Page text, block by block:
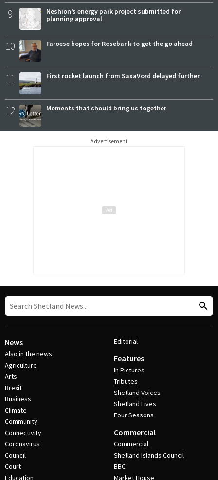
9
Neshion’s energy park project submitted for
planning approval
10 Faroese hopes for Rosebank to get the go ahead
11 First rocket launch from SaxaVord delayed further
12 Moments that should bring us together
Advertisement
News
Also in the news
Agriculture
Arts
Brexit
Business
Climate
Community
Connectivity
Coronavirus
Council
Court
Education
Editorial
Features
In Pictures
Tributes
Shetland Voices
Shetland Lives
Four Seasons
Commercial
Commercial
Shetland Islands Council
BBC
Market House